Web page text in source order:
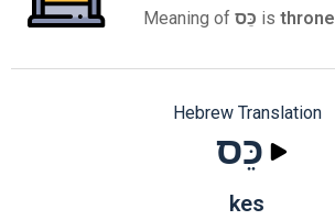
Meaning of כֵּס is throne
Hebrew Translation
כֵּס
kes